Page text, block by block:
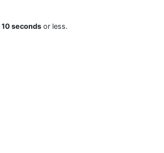
10 seconds or less.